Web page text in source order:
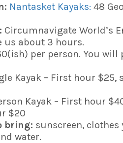
Nantasket Kayaks: 48
Circumnavigate World’s
us about 3 hours.
per person. You will
Kayak – First hour
Kayak – First hour
$20
bring: sunscreen,
water.